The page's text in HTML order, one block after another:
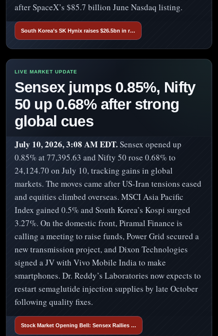
after SpaceX’s $85.7 billion June Nasdaq listing.
South Korea’s SK Hynix raises $26.5bn in r…
Sensex jumps 0.85%, Nifty
50 up 0.68% after strong
global cues
July 10, 2026, 3:08 AM EDT.Sensex opened up
0.85% at 77,395.63 and Nifty 50 rose 0.68% to
24,124.70 on July 10, tracking gains in global
markets. The moves came after US-Iran tensions eased
and equities climbed overseas. MSCI Asia Pacific
Index gained 0.5% and South Korea’s Kospi surged
3.27%. On the domestic front, Piramal Finance is
calling a meeting to raise funds, Power Grid secured a
new transmission project, and Dixon Technologies
signed a JV with Vivo Mobile India to make
smartphones. Dr. Reddy’s Laboratories now expects to
restart semaglutide injection supplies by late October
following quality fixes.
Stock Market Opening Bell: Sensex Rallies …